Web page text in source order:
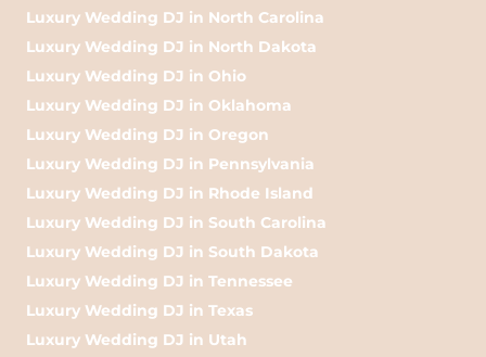
Luxury Wedding DJ in North Carolina
Luxury Wedding DJ in North Dakota
Luxury Wedding DJ in Ohio
Luxury Wedding DJ in Oklahoma
Luxury Wedding DJ in Oregon
Luxury Wedding DJ in Pennsylvania
Luxury Wedding DJ in Rhode Island
Luxury Wedding DJ in South Carolina
Luxury Wedding DJ in South Dakota
Luxury Wedding DJ in Tennessee
Luxury Wedding DJ in Texas
Luxury Wedding DJ in Utah